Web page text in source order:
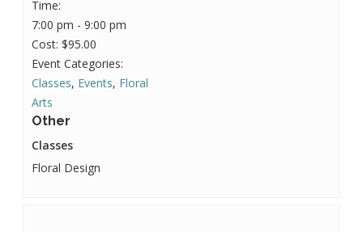
Time:
7:00 pm - 9:00 pm
Cost: $95.00
Event Categories:
Classes, Events, Floral
Arts
Other
Classes
Floral Design